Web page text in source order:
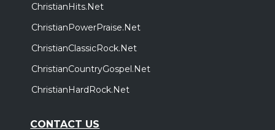
ChristianHits.Net
ChristianPowerPraise.Net
ChristianClassicRock.Net
ChristianCountryGospel.Net
ChristianHardRock.Net
CONTACT US